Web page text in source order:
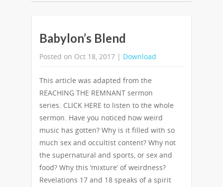
Babylon’s Blend
Posted on Oct 18, 2017 | Download
This article was adapted from the
REACHING THE REMNANT sermon
series. CLICK HERE to listen to the whole
sermon. Have you noticed how weird
music has gotten? Why is it filled with so
much sex and occultist content? Why not
the supernatural and sports, or sex and
food? Why this ‘mixture’ of weirdness?
Revelations 17 and 18 speaks of a spirit